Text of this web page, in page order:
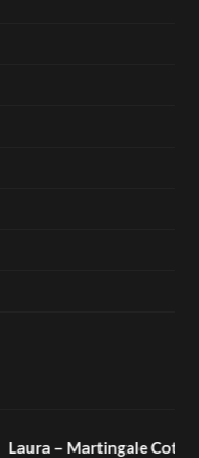
Cottage